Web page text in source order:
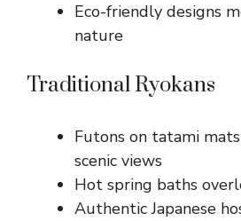
Eco-friendly designs
nature
Traditional Ryokans
Futons on tatami
scenic views
Hot spring baths
Authentic Japanese